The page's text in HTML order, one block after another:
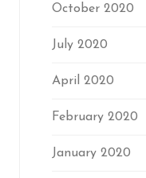
October 2020
July 2020
April 2020
February 2020
January 2020